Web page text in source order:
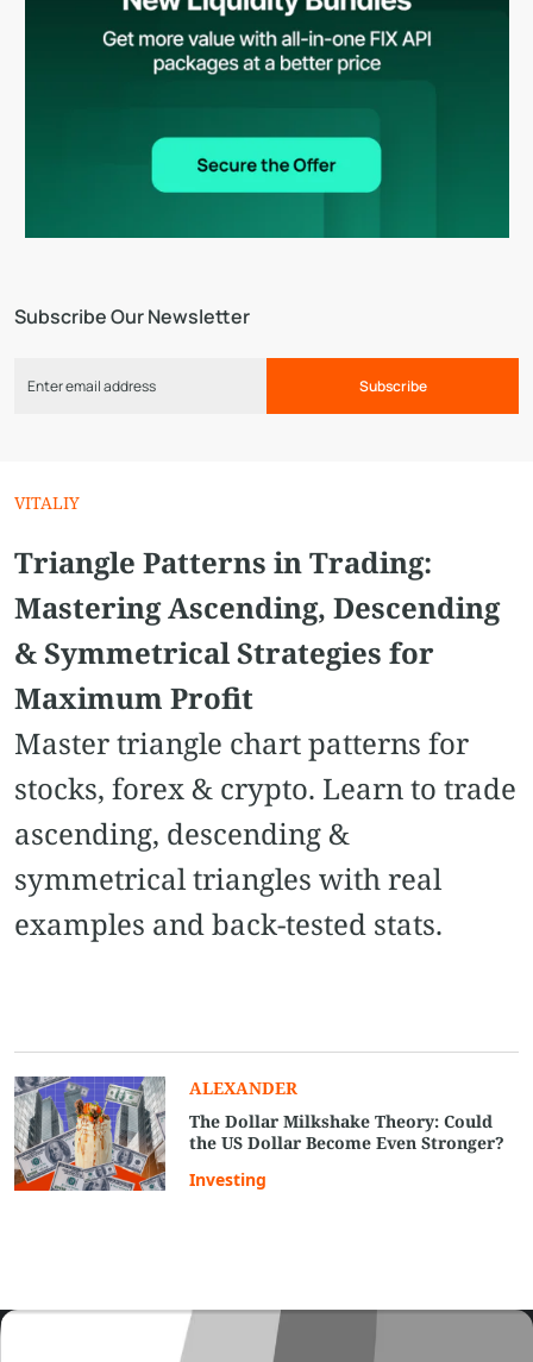
Subscribe Our Newsletter
Subscribe
VITALIY
Triangle Patterns in Trading:
Mastering Ascending, Descending
& Symmetrical Strategies for
Maximum Profit
Master triangle chart patterns for
stocks, forex & crypto. Learn to trade
ascending, descending &
symmetrical triangles with real
examples and back-tested stats.
ALEXANDER
The Dollar Milkshake Theory: Could
the US Dollar Become Even Stronger?
Investing